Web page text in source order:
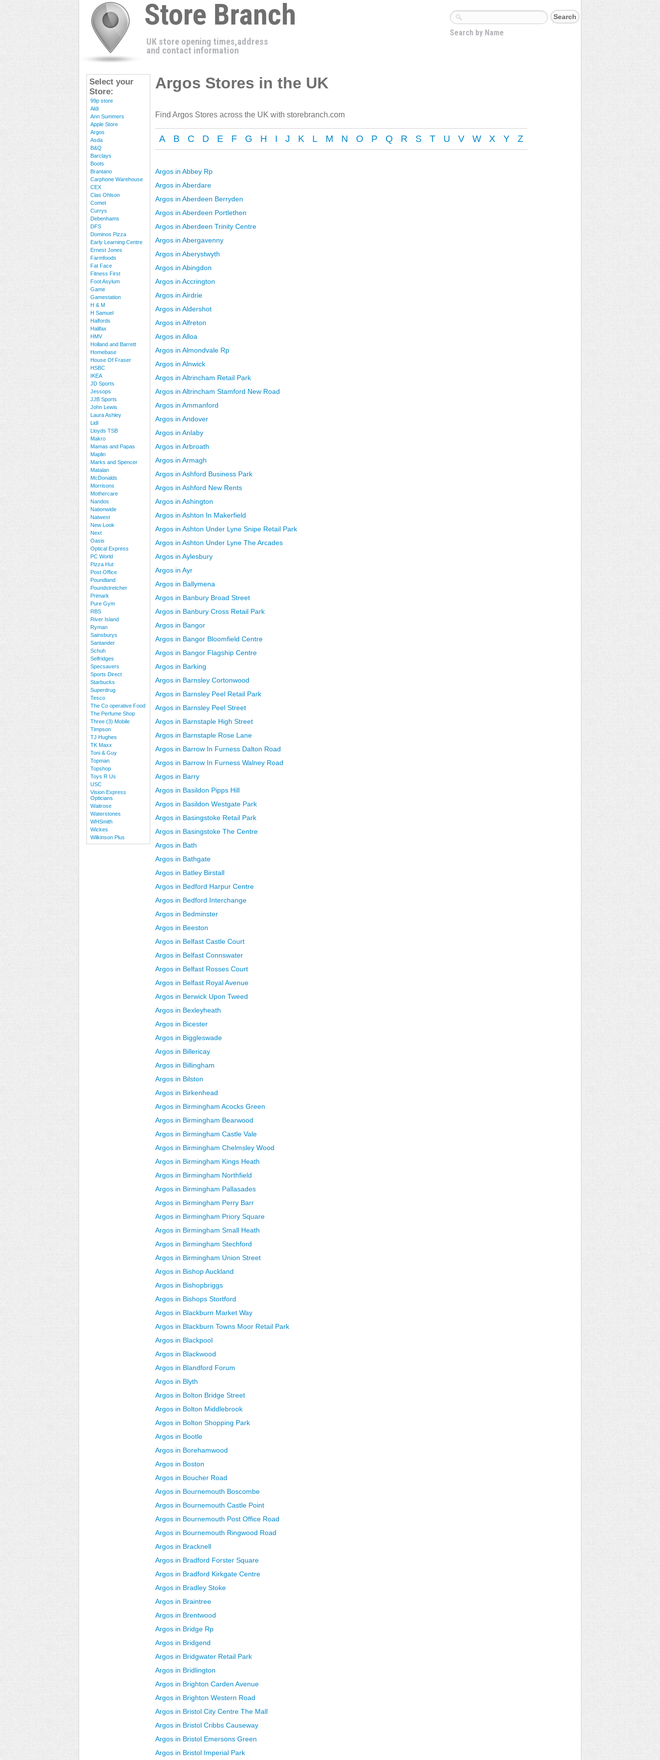
Store Branch
UK store opening times,address
and contact information
Search by Name
Select your
Store:
99p store
Aldi
Ann Summers
Apple Store
Argos
Asda
B&Q
Barclays
Boots
Brantano
Carphone Warehouse
CEX
Clas Ohlson
Comet
Currys
Debenhams
DFS
Dominos Pizza
Early Learning Centre
Ernest Jones
Farmfoods
Fat Face
Fitness First
Foot Asylum
Game
Gamestation
H & M
H Samuel
Halfords
Halifax
HMV
Holland and Barrett
Homebase
House Of Fraser
HSBC
IKEA
JD Sports
Jessops
JJB Sports
John Lewis
Laura Ashley
Lidl
Lloyds TSB
Makro
Mamas and Papas
Maplin
Marks and Spencer
Matalan
McDonalds
Morrisons
Mothercare
Nandos
Nationwide
Natwest
New Look
Next
Oasis
Optical Express
PC World
Pizza Hut
Post Office
Poundland
Poundstretcher
Primark
Pure Gym
RBS
River Island
Ryman
Sainsburys
Santander
Schuh
Selfridges
Specsavers
Sports Direct
Starbucks
Superdrug
Tesco
The Co operative Food
The Perfume Shop
Three (3) Mobile
Timpson
TJ Hughes
TK Maxx
Toni & Guy
Topman
Topshop
Toys R Us
USC
Vision Express
Opticians
Waitrose
Waterstones
WHSmith
Wickes
Wilkinson Plus
Argos Stores in the UK
Find Argos Stores across the UK with storebranch.com
A B C D E F G H I J K L M N O P Q R S T U V W X Y Z
Argos in Abbey Rp
Argos in Aberdare
Argos in Aberdeen Berryden
Argos in Aberdeen Portlethen
Argos in Aberdeen Trinity Centre
Argos in Abergavenny
Argos in Aberystwyth
Argos in Abingdon
Argos in Accrington
Argos in Airdrie
Argos in Aldershot
Argos in Alfreton
Argos in Alloa
Argos in Almondvale Rp
Argos in Alnwick
Argos in Altrincham Retail Park
Argos in Altrincham Stamford New Road
Argos in Ammanford
Argos in Andover
Argos in Anlaby
Argos in Arbroath
Argos in Armagh
Argos in Ashford Business Park
Argos in Ashford New Rents
Argos in Ashington
Argos in Ashton In Makerfield
Argos in Ashton Under Lyne Snipe Retail Park
Argos in Ashton Under Lyne The Arcades
Argos in Aylesbury
Argos in Ayr
Argos in Ballymena
Argos in Banbury Broad Street
Argos in Banbury Cross Retail Park
Argos in Bangor
Argos in Bangor Bloomfield Centre
Argos in Bangor Flagship Centre
Argos in Barking
Argos in Barnsley Cortonwood
Argos in Barnsley Peel Retail Park
Argos in Barnsley Peel Street
Argos in Barnstaple High Street
Argos in Barnstaple Rose Lane
Argos in Barrow In Furness Dalton Road
Argos in Barrow In Furness Walney Road
Argos in Barry
Argos in Basildon Pipps Hill
Argos in Basildon Westgate Park
Argos in Basingstoke Retail Park
Argos in Basingstoke The Centre
Argos in Bath
Argos in Bathgate
Argos in Batley Birstall
Argos in Bedford Harpur Centre
Argos in Bedford Interchange
Argos in Bedminster
Argos in Beeston
Argos in Belfast Castle Court
Argos in Belfast Connswater
Argos in Belfast Rosses Court
Argos in Belfast Royal Avenue
Argos in Berwick Upon Tweed
Argos in Bexleyheath
Argos in Bicester
Argos in Biggleswade
Argos in Billericay
Argos in Billingham
Argos in Bilston
Argos in Birkenhead
Argos in Birmingham Acocks Green
Argos in Birmingham Bearwood
Argos in Birmingham Castle Vale
Argos in Birmingham Chelmsley Wood
Argos in Birmingham Kings Heath
Argos in Birmingham Northfield
Argos in Birmingham Pallasades
Argos in Birmingham Perry Barr
Argos in Birmingham Priory Square
Argos in Birmingham Small Heath
Argos in Birmingham Stechford
Argos in Birmingham Union Street
Argos in Bishop Auckland
Argos in Bishopbriggs
Argos in Bishops Stortford
Argos in Blackburn Market Way
Argos in Blackburn Towns Moor Retail Park
Argos in Blackpool
Argos in Blackwood
Argos in Blandford Forum
Argos in Blyth
Argos in Bolton Bridge Street
Argos in Bolton Middlebrook
Argos in Bolton Shopping Park
Argos in Bootle
Argos in Borehamwood
Argos in Boston
Argos in Boucher Road
Argos in Bournemouth Boscombe
Argos in Bournemouth Castle Point
Argos in Bournemouth Post Office Road
Argos in Bournemouth Ringwood Road
Argos in Bracknell
Argos in Bradford Forster Square
Argos in Bradford Kirkgate Centre
Argos in Bradley Stoke
Argos in Braintree
Argos in Brentwood
Argos in Bridge Rp
Argos in Bridgend
Argos in Bridgwater Retail Park
Argos in Bridlington
Argos in Brighton Carden Avenue
Argos in Brighton Western Road
Argos in Bristol City Centre The Mall
Argos in Bristol Cribbs Causeway
Argos in Bristol Emersons Green
Argos in Bristol Imperial Park